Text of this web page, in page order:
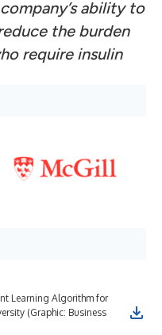
ability to
the burden
require insulin
Learning Algorithm for
(Graphic: Business